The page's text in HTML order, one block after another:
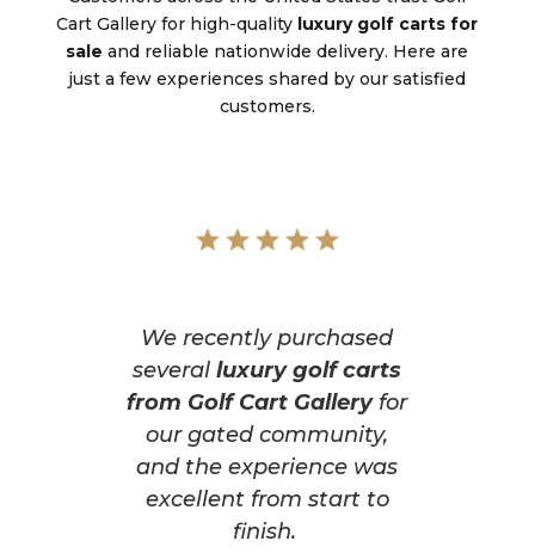
Cart Gallery for high-quality luxury golf carts for
sale and reliable nationwide delivery. Here are
just a few experiences shared by our satisfied
customers.
We recently purchased
severalluxury golf carts
from Golf Cart Galleryfor
our gated community,
and the experience was
excellent from start to
finish.